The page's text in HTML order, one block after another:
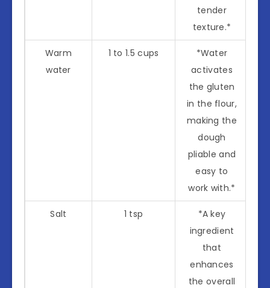
tender
texture.*
Warm
water
1 to 1.5 cups
*Water
activates
the gluten
in the flour,
making the
dough
pliable and
easy to
work with.*
Salt 1 tsp
*A key
ingredient
that
enhances
the overall